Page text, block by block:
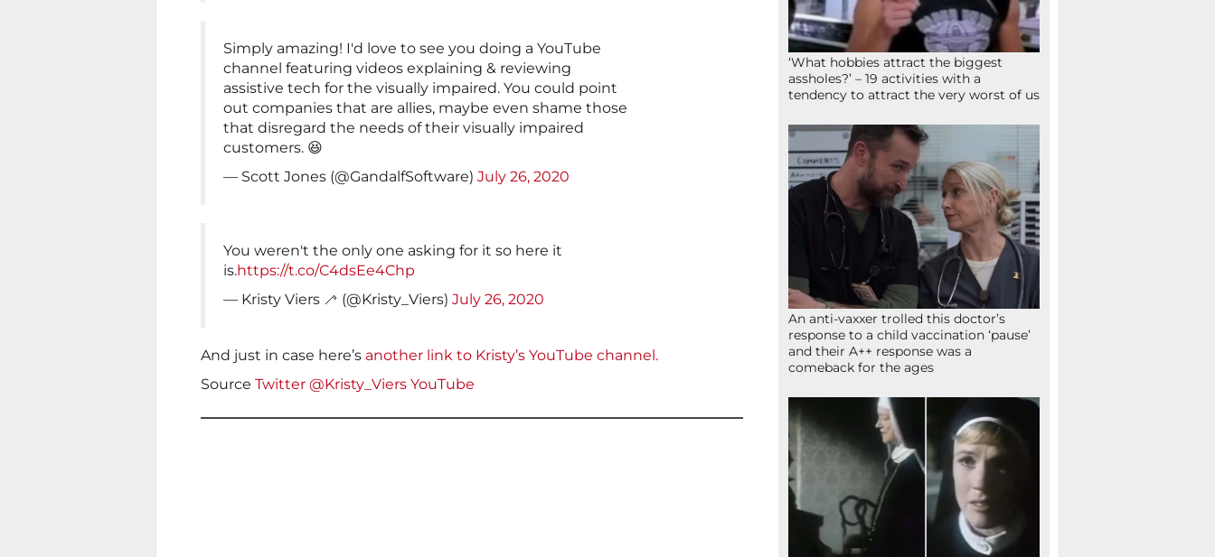
Simply amazing! I'd love to see you doing a YouTube
channel featuring videos explaining & reviewing
assistive tech for the visually impaired. You could point
out companies that are allies, maybe even shame those
that disregard the needs of their visually impaired
customers. 😆
— Scott Jones (@GandalfSoftware) July 26, 2020
You weren't the only one asking for it so here it
is.https://t.co/C4dsEe4Chp
— Kristy Viers 🦯 (@Kristy_Viers) July 26, 2020
And just in case here’s another link to Kristy’s YouTube channel.
Source Twitter @Kristy_Viers YouTube
‘What hobbies attract the biggest
assholes?’ – 19 activities with a
tendency to attract the very worst of us
An anti-vaxxer trolled this doctor’s
response to a child vaccination ‘pause’
and their A++ response was a
comeback for the ages